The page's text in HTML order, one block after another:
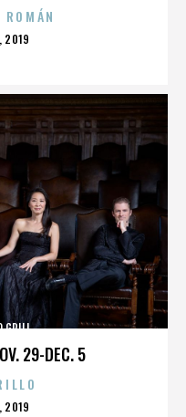
2019
29-DEC. 5
GRILL
2019